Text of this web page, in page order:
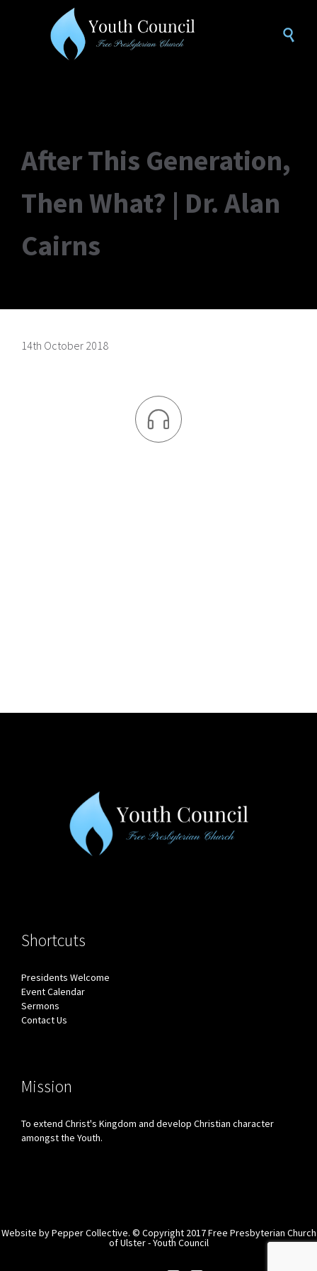

After This Generation,
Then What? | Dr. Alan
Cairns
14th October 2018

Shortcuts
Presidents Welcome
Event Calendar
Sermons
Contact Us
Mission
To extend Christ's Kingdom and develop Christian character
amongst the Youth.
Website byPepper Collective. © Copyright 2017 Free Presbyterian Church
of Ulster - Youth Council